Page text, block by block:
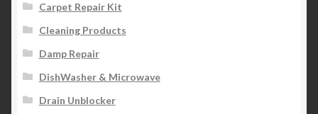
Carpet Repair Kit
Cleaning Products
Damp Repair
DishWasher & Microwave
Drain Unblocker